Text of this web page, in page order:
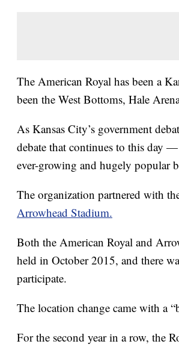
The American Royal has been a
been the West Bottoms, Hale
As Kansas City’s government
debate that continues to this day
ever-growing and hugely popular
The organization partnered with
Arrowhead Stadium.
Both the American Royal and
held in October 2015, and there
participate.
The location change came with a
For the second year in a row, the